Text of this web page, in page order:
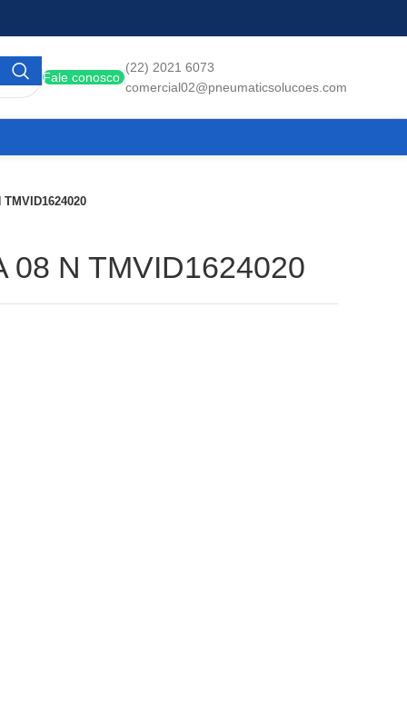
Fale conosco
(22) 2021 6073
comercial02@pneumaticsolucoes.com
08 N TMVID1624020